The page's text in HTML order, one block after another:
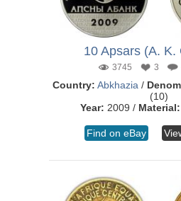
10 Apsars (A. K.
3745 3
Country: Abkhazia /
(10)
Year: 2009 / Material:
Find on eBay